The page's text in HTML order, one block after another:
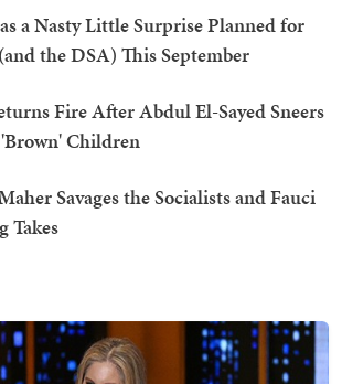
a Nasty Little Surprise Planned for
the DSA) This September
Fire After Abdul El-Sayed Sneers
Children
Savages the Socialists and Fauci
Takes